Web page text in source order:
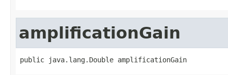
amplificationGain
public java.lang.Double amplificationGain